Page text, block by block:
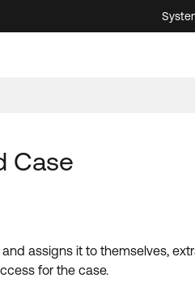
Case
assigns it to themselves,
for the case.